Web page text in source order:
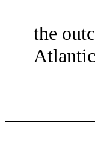
·
the